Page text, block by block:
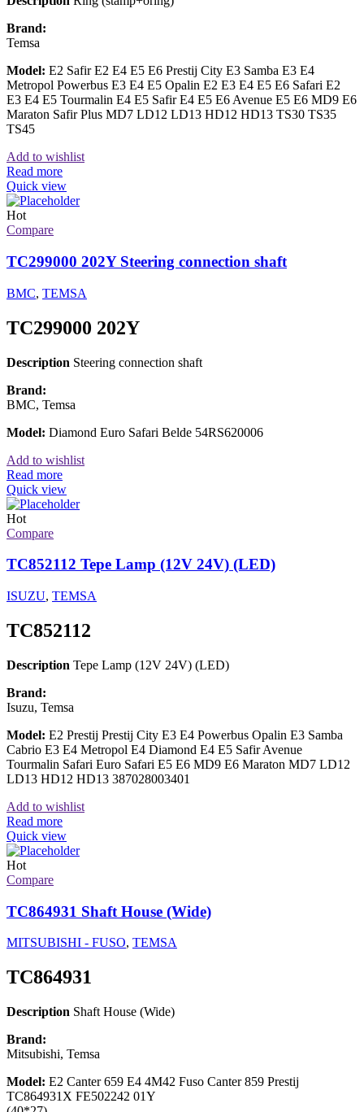
Brand:
Temsa
Model: E2 Safir E2 E4 E5 E6 Prestij City E3 Samba E3 E4
Metropol Powerbus E3 E4 E5 Opalin E2 E3 E4 E5 E6 Safari E2
E3 E4 E5 Tourmalin E4 E5 Safir E4 E5 E6 Avenue E5 E6 MD9 E6
Maraton Safir Plus MD7 LD12 LD13 HD12 HD13 TS30 TS35
TS45
Add to wishlist
Read more
Quick view
Hot
Compare
TC299000 202Y Steering connection shaft
BMC, TEMSA
TC299000 202Y
Description Steering connection shaft
Brand:
BMC, Temsa
Model: Diamond Euro Safari Belde 54RS620006
Add to wishlist
Read more
Quick view
Hot
Compare
TC852112 Tepe Lamp (12V 24V) (LED)
ISUZU, TEMSA
TC852112
Description Tepe Lamp (12V 24V) (LED)
Brand:
Isuzu, Temsa
Model: E2 Prestij Prestij City E3 E4 Powerbus Opalin E3 Samba
Cabrio E3 E4 Metropol E4 Diamond E4 E5 Safir Avenue
Tourmalin Safari Euro Safari E5 E6 MD9 E6 Maraton MD7 LD12
LD13 HD12 HD13 387028003401
Add to wishlist
Read more
Quick view
Hot
Compare
TC864931 Shaft House (Wide)
MITSUBISHI - FUSO, TEMSA
TC864931
Description Shaft House (Wide)
Brand:
Mitsubishi, Temsa
Model: E2 Canter 659 E4 4M42 Fuso Canter 859 Prestij
TC864931X FE502242 01Y